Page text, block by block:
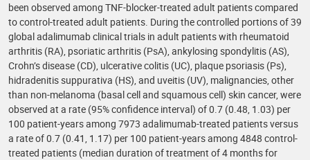
been observed among TNF-blocker-treated adult patients compared
to control-treated adult patients. During the controlled portions of 39
global adalimumab clinical trials in adult patients with rheumatoid
arthritis (RA), psoriatic arthritis (PsA), ankylosing spondylitis (AS),
Crohn’s disease (CD), ulcerative colitis (UC), plaque psoriasis (Ps),
hidradenitis suppurativa (HS), and uveitis (UV), malignancies, other
than non-melanoma (basal cell and squamous cell) skin cancer, were
observed at a rate (95% confidence interval) of 0.7 (0.48, 1.03) per
100 patient-years among 7973 adalimumab-treated patients versus
a rate of 0.7 (0.41, 1.17) per 100 patient-years among 4848 control-
treated patients (median duration of treatment of 4 months for